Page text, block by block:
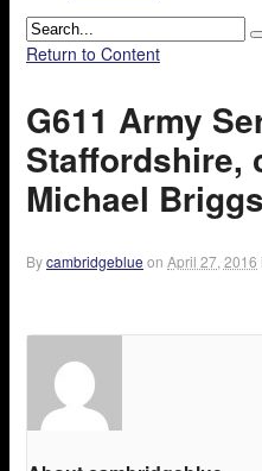
Return to Content
G611 Army
Staffordshire,
Michael Briggs
Bycambridgeblue on April 27, 2016